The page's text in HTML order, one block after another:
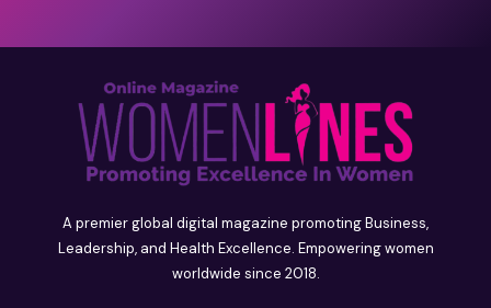
A premier global digital magazine promoting Business,
Leadership, and Health Excellence. Empowering women
worldwide since 2018.